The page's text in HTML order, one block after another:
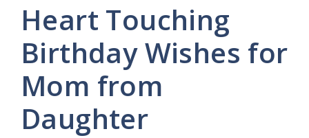
Heart Touching
Birthday Wishes for
Mom from
Daughter